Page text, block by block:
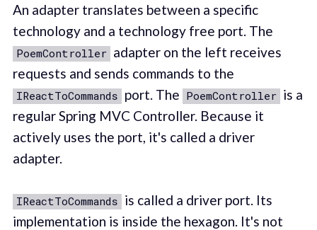
An adapter translates between a specific
technology and a technology free port. The
PoemController adapter on the left receives
requests and sends commands to the
IReactToCommands port. The PoemController is a
regular Spring MVC Controller. Because it
actively uses the port, it's called a driver
adapter.
IReactToCommands is called a driver port. Its
implementation is inside the hexagon. It's not